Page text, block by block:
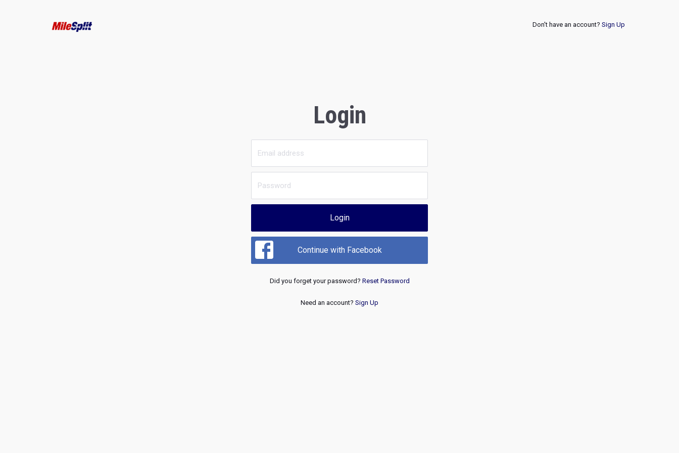
Don't have an account? Sign Up
Login
Login
Continue with Facebook
Did you forget your password? Reset Password
Need an account? Sign Up